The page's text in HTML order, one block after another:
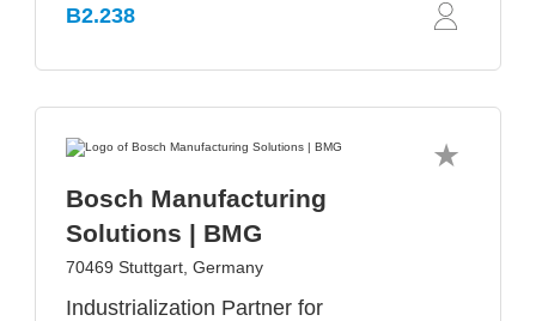
B2.238
Bosch Manufacturing
Solutions | BMG
70469 Stuttgart, Germany
Industrialization Partner for